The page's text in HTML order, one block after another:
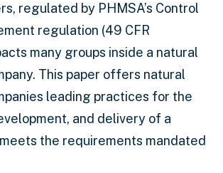
regulated by PHMSA’s Control
regulation (49 CFR
many groups inside a natural
This paper offers natural
leading practices for the
and delivery of a
the requirements mandated